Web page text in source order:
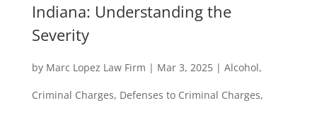
Indiana: Understanding the
Severity
by Marc Lopez Law Firm | Mar 3, 2025| Alcohol,
Criminal Charges, Defenses to Criminal Charges,